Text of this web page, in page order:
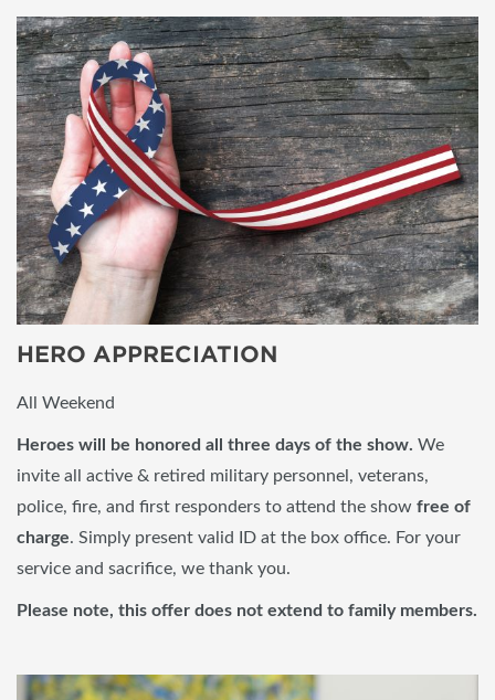
HERO APPRECIATION
All Weekend
Heroes will be honored all three days of the show. We
invite all active & retired military personnel, veterans,
police, fire, and first responders to attend the show free of
charge. Simply present valid ID at the box office. For your
service and sacrifice, we thank you.
Please note, this offer does not extend to family members.